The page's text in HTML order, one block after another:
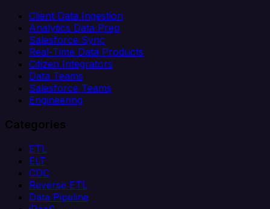
Client Data Ingestion
Analytics Data Prep
Salesforce Sync
Real-Time Data Products
Citizen Integrators
Data Teams
Salesforce Teams
Engineering
Categories
ETL
ELT
CDC
Reverse ETL
Data Pipeline